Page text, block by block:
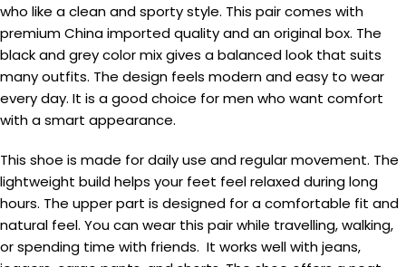
who like a clean and sporty style. This pair comes with
premium China imported quality and an original box. The
black and grey color mix gives a balanced look that suits
many outfits. The design feels modern and easy to wear
every day. It is a good choice for men who want comfort
with a smart appearance.
This shoe is made for daily use and regular movement. The
lightweight build helps your feet feel relaxed during long
hours. The upper part is designed for a comfortable fit and
natural feel. You can wear this pair while travelling, walking,
or spending time with friends. It works well with jeans,